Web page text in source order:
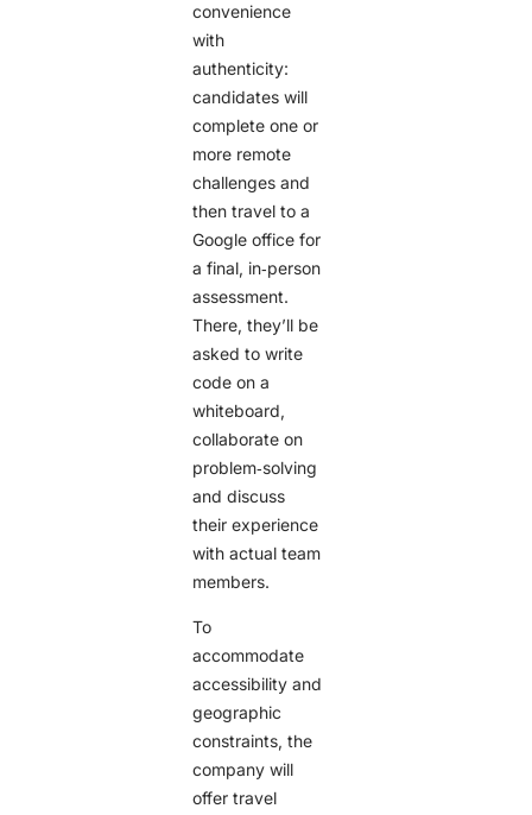
convenience
with
authenticity:
candidates will
complete one or
more remote
challenges and
then travel to a
Google office for
a final, in‑person
assessment.
There, they’ll be
asked to write
code on a
whiteboard,
collaborate on
problem‑solving
and discuss
their experience
with actual team
members.
To
accommodate
accessibility and
geographic
constraints, the
company will
offer travel